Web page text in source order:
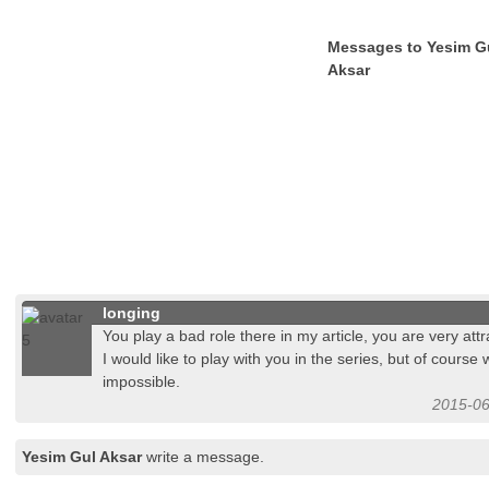
Messages to Yesim
Aksar
longing
You play a bad role there in my article, you are very
I would like to play with you in the series, but of course
impossible.
2015-
Yesim Gul Aksarwrite a message.